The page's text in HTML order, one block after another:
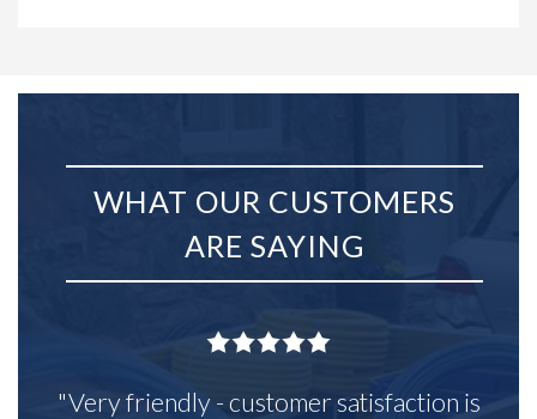
WHAT OUR CUSTOMERS
ARE SAYING
"Very friendly - customer satisfaction is